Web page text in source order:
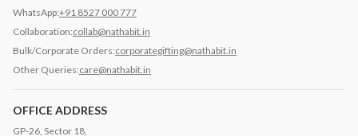
WhatsApp:+91 8527 000 777
Collaboration:collab@nathabit.in
Bulk/Corporate Orders:corporategifting@nathabit.in
Other Queries:care@nathabit.in
OFFICE ADDRESS
GP-26, Sector 18,